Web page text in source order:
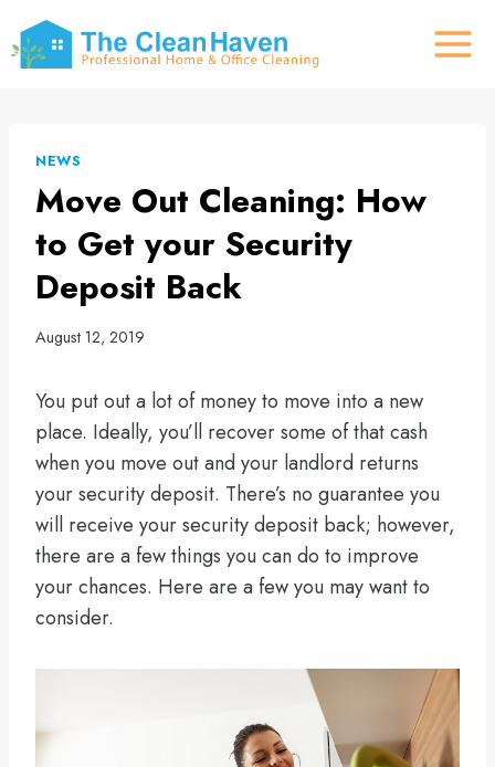
to
content
NEWS
Move Out Cleaning: How
to Get your Security
Deposit Back
August 12, 2019
You put out a lot of money to move into a new
place. Ideally, you’ll recover some of that cash
when you move out and your landlord returns
your security deposit. There’s no guarantee you
will receive your security deposit back; however,
there are a few things you can do to improve
your chances. Here are a few you may want to
consider.